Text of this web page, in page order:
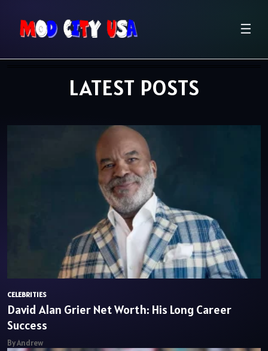
☰
LATEST POSTS
CELEBRITIES
David Alan Grier Net Worth: His Long Career
Success
By Andrew